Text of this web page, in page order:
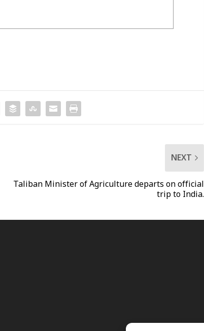
NEXT
Taliban Minister of Agriculture departs on official
trip to India.